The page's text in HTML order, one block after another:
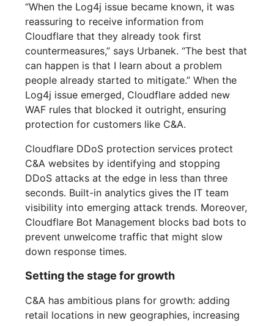
“When the Log4j issue became known, it was
reassuring to receive information from
Cloudflare that they already took first
countermeasures,” says Urbanek. “The best that
can happen is that I learn about a problem
people already started to mitigate.” When the
Log4j issue emerged, Cloudflare added new
WAF rules that blocked it outright, ensuring
protection for customers like C&A.
Cloudflare DDoS protection services protect
C&A websites by identifying and stopping
DDoS attacks at the edge in less than three
seconds. Built-in analytics gives the IT team
visibility into emerging attack trends. Moreover,
Cloudflare Bot Management blocks bad bots to
prevent unwelcome traffic that might slow
down response times.
Setting the stage for growth
C&A has ambitious plans for growth: adding
retail locations in new geographies, increasing